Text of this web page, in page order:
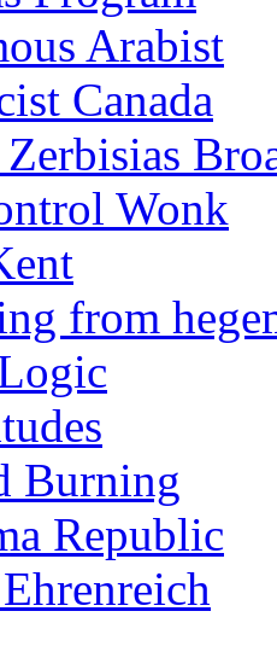
Arabist
Canada
Wonk
from
Burning
Republic